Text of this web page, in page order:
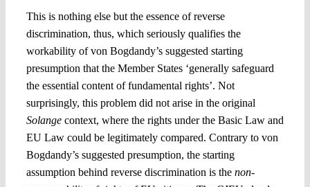
This is nothing else but the essence of reverse
discrimination, thus, which seriously qualifies the
workability of von Bogdandy’s suggested starting
presumption that the Member States ‘generally safeguard
the essential content of fundamental rights’. Not
surprisingly, this problem did not arise in the original
Solange context, where the rights under the Basic Law and
EU Law could be legitimately compared. Contrary to von
Bogdandy’s suggested presumption, the starting
assumption behind reverse discrimination is the non-